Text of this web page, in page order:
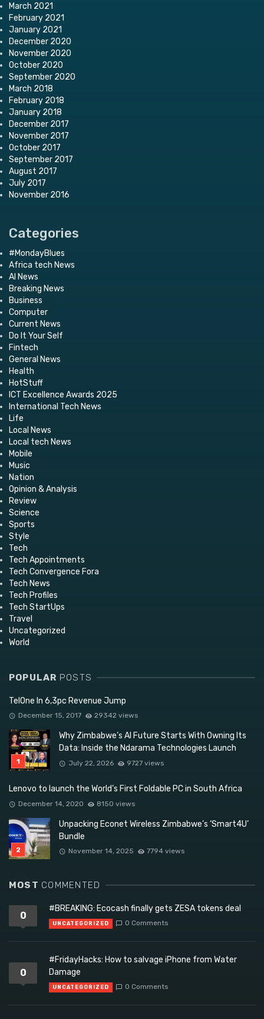
March 2021
February 2021
January 2021
December 2020
November 2020
October 2020
September 2020
March 2018
February 2018
January 2018
December 2017
November 2017
October 2017
September 2017
August 2017
July 2017
November 2016
Categories
#MondayBlues
Africa tech News
AI News
Breaking News
Business
Computer
Current News
Do It Your Self
Fintech
General News
Health
HotStuff
ICT Excellence Awards 2025
International Tech News
Life
Local News
Local tech News
Mobile
Music
Nation
Opinion & Analysis
Review
Science
Sports
Style
Tech
Tech Appointments
Tech Convergence Fora
Tech News
Tech Profiles
Tech StartUps
Travel
Uncategorized
World
POPULAR POSTS
TelOne In 6,3pc Revenue Jump
December 15, 2017 29342 views
Why Zimbabwe’s AI Future Starts With Owning Its
Data: Inside the Ndarama Technologies Launch
July 22, 2026 9727 views
Lenovo to launch the World’s First Foldable PC in South Africa
December 14, 2020 8150 views
Unpacking Econet Wireless Zimbabwe’s ‘Smart4U’
Bundle
November 14, 2025 7794 views
MOST COMMENTED
0
#BREAKING: Ecocash finally gets ZESA tokens deal
UNCATEGORIZED 0 Comments
0
#FridayHacks: How to salvage iPhone from Water
Damage
UNCATEGORIZED 0 Comments